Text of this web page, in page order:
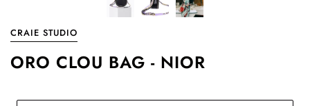
CRAIE STUDIO
ORO CLOU BAG - NIOR